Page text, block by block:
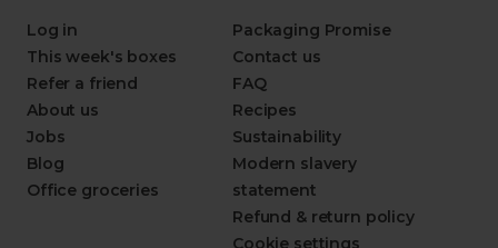
Log in
This week's boxes
Refer a friend
About us
Jobs
Blog
Office groceries
Packaging Promise
Contact us
FAQ
Recipes
Sustainability
Modern slavery
statement
Refund & return policy
Cookie settings